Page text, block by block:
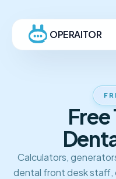
OPERAITOR
Calculators,
dental front desk staff,